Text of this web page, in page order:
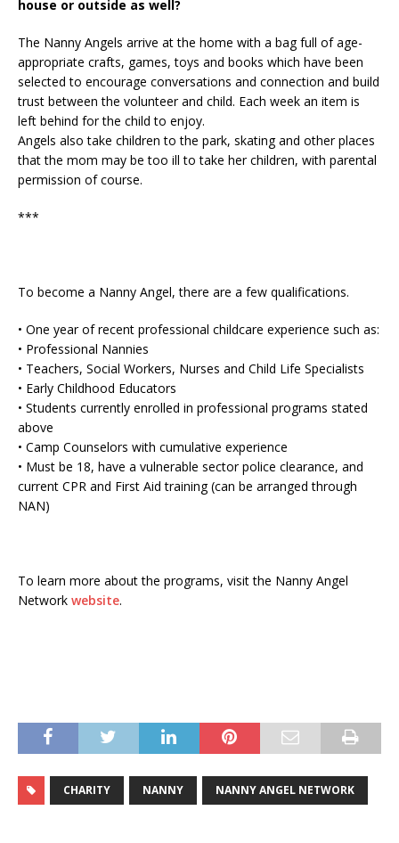
house or outside as well?
The Nanny Angels arrive at the home with a bag full of age-
appropriate crafts, games, toys and books which have been
selected to encourage conversations and connection and build
trust between the volunteer and child. Each week an item is
left behind for the child to enjoy.
Angels also take children to the park, skating and other places
that the mom may be too ill to take her children, with parental
permission of course.
***
To become a Nanny Angel, there are a few qualifications.
• One year of recent professional childcare experience such as:
• Professional Nannies
• Teachers, Social Workers, Nurses and Child Life Specialists
• Early Childhood Educators
• Students currently enrolled in professional programs stated
above
• Camp Counselors with cumulative experience
• Must be 18, have a vulnerable sector police clearance, and
current CPR and First Aid training (can be arranged through
NAN)
To learn more about the programs, visit the Nanny Angel
Network website.
CHARITY NANNY NANNY ANGEL NETWORK